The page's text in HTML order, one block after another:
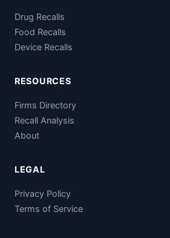
Drug Recalls
Food Recalls
Device Recalls
RESOURCES
Firms Directory
Recall Analysis
About
LEGAL
Privacy Policy
Terms of Service